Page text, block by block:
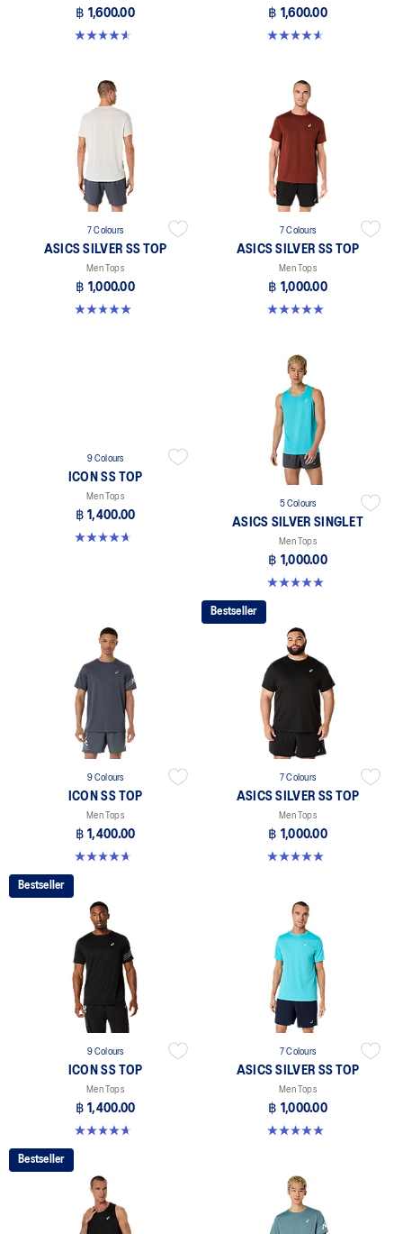
฿ 1,600.00
4.6 out of 5 stars. 14 reviews
฿ 1,600.00
4.6 out of 5 stars. 14 reviews
7 Colours
ASICS SILVER SS TOP
Men Tops
฿ 1,000.00
5.0 out of 5 stars. 3 reviews
7 Colours
ASICS SILVER SS TOP
Men Tops
฿ 1,000.00
5.0 out of 5 stars. 3 reviews
9 Colours
ICON SS TOP
Men Tops
฿ 1,400.00
4.7 out of 5 stars. 33 reviews
5 Colours
ASICS SILVER SINGLET
Men Tops
฿ 1,000.00
5.0 out of 5 stars. 1 review
9 Colours
ICON SS TOP
Men Tops
฿ 1,400.00
4.7 out of 5 stars. 33 reviews
Bestseller
7 Colours
ASICS SILVER SS TOP
Men Tops
฿ 1,000.00
5.0 out of 5 stars. 3 reviews
Bestseller
9 Colours
ICON SS TOP
Men Tops
฿ 1,400.00
4.7 out of 5 stars. 33 reviews
7 Colours
ASICS SILVER SS TOP
Men Tops
฿ 1,000.00
5.0 out of 5 stars. 3 reviews
Bestseller